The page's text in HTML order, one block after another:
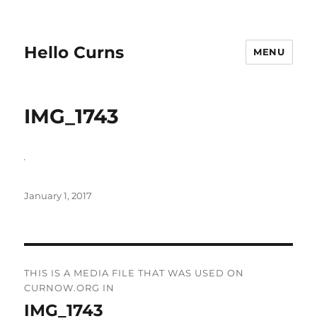
Hello Curns MENU
IMG_1743
Posted
January 1, 2017
navigation
THIS IS A MEDIA FILE THAT WAS USED ON
CURNOW.ORG IN
IMG_1743